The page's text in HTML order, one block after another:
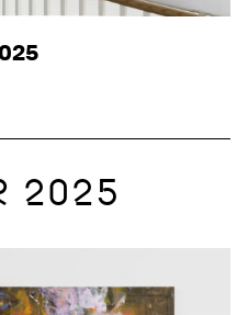
2025